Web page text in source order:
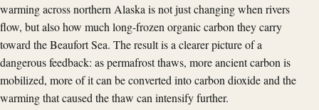
warming across northern Alaska is not just changing when rivers
flow, but also how much long-frozen organic carbon they carry
toward the Beaufort Sea. The result is a clearer picture of a
dangerous feedback: as permafrost thaws, more ancient carbon is
mobilized, more of it can be converted into carbon dioxide and the
warming that caused the thaw can intensify further.